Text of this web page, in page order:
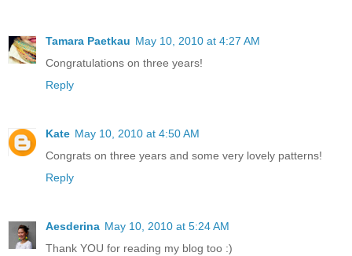
Tamara Paetkau May 10, 2010 at 4:27 AM
Congratulations on three years!
Reply
Kate May 10, 2010 at 4:50 AM
Congrats on three years and some very lovely patterns!
Reply
Aesderina May 10, 2010 at 5:24 AM
Thank YOU for reading my blog too :)